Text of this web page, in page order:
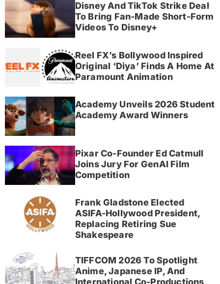
Disney And TikTok Strike Deal
To Bring Fan-Made Short-Form
Videos To Disney+
Reel FX’s Bollywood Inspired
Original ‘Diya’ Finds A Home At
Paramount Animation
Academy Unveils 2026 Student
Academy Award Winners
Pixar Co-Founder Ed Catmull
Joins Jury For GenAI Film
Competition
Frank Gladstone Elected
ASIFA-Hollywood President,
Replacing Retiring Sue
Shakespeare
TIFFCOM 2026 To Spotlight
Anime, Japanese IP, And
International Co-Productions